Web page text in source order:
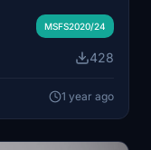
and a realistic
for the cockpit,
dragging and
MSFS2020/24
428
1 year ago